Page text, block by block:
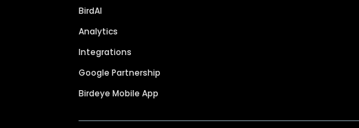
BirdAI
Analytics
Integrations
Google Partnership
Birdeye Mobile App